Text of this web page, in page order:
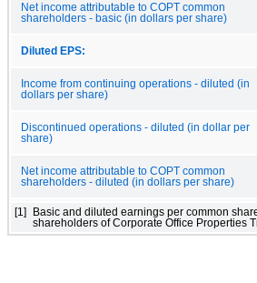
Net income attributable to COPT common
shareholders - basic (in dollars per share)
Diluted EPS:
Income from continuing operations - diluted (in
dollars per share)
Discontinued operations - diluted (in dollar per
share)
Net income attributable to COPT common
shareholders - diluted (in dollars per share)
[1]
Basic and diluted earnings per common
shareholders of Corporate Office Properties